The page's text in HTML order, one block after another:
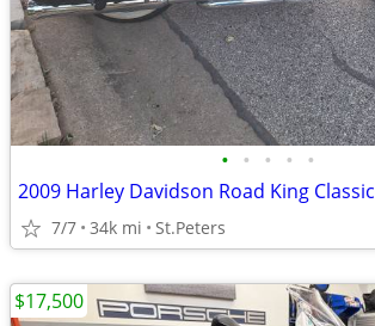
• • • • •
2009 Harley Davidson Road King Classic
7/7 34k mi St.Peters
$17,500